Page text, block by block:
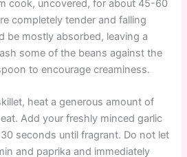
cook, uncovered, for about 45-60
completely tender and falling
be mostly absorbed, leaving a
some of the beans against the
to encourage creaminess.
heat a generous amount of
Add your freshly minced garlic
seconds until fragrant. Do not let
and paprika and immediately